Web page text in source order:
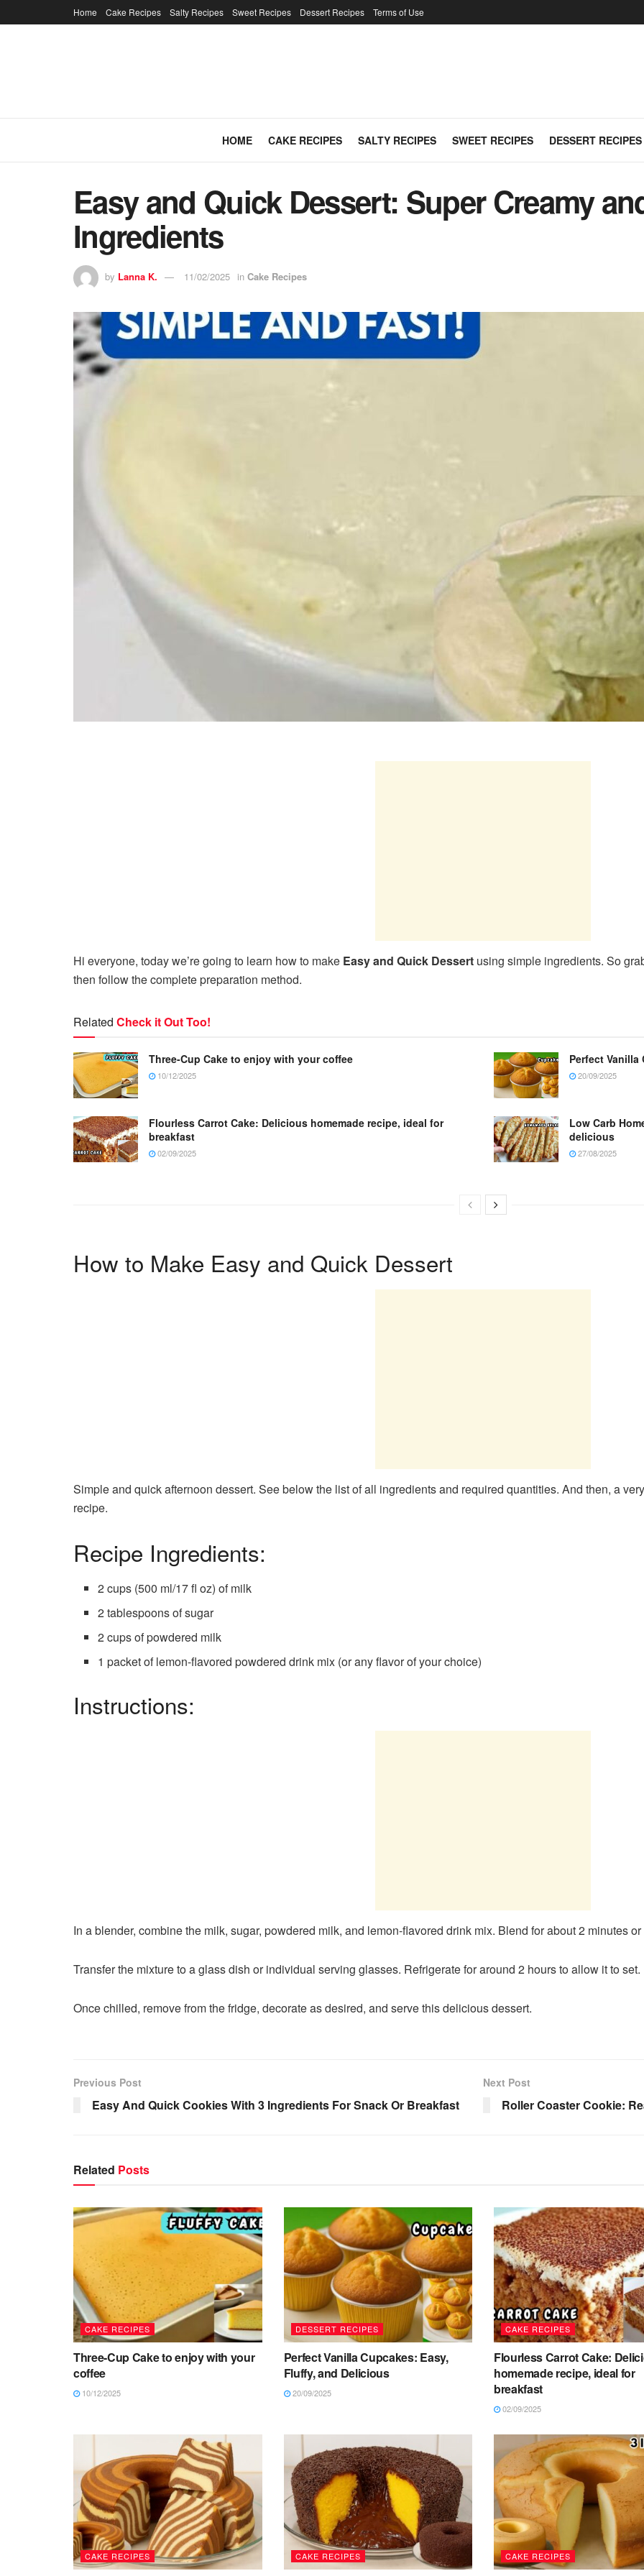
Home Cake Recipes Salty Recipes Sweet Recipes Dessert Recipes Terms of Use
HOME CAKE RECIPES SALTY RECIPES SWEET RECIPES DESSERT RECIPES
Easy and Quick Dessert: Super Creamy
Ingredients
by Lanna K. 11/02/2025 in Cake Recipes
Hi everyone, today we’re going to learn how to make Easy and Quick Dessert using simple ingredients. So
then follow the complete preparation method.
Related Check it Out Too!
Three-Cup Cake to enjoy with your coffee
10/12/2025
Perfect
20/09/2025
Flourless Carrot Cake: Delicious homemade recipe, ideal for
breakfast
02/09/2025
Low Carb
delicious
27/08/2025
How to Make Easy and Quick Dessert
Simple and quick afternoon dessert. See below the list of all ingredients and required quantities. And then, a
recipe.
Recipe Ingredients:
2 cups (500 ml/17 fl oz) of milk
2 tablespoons of sugar
2 cups of powdered milk
1 packet of lemon-flavored powdered drink mix (or any flavor of your choice)
Instructions:
In a blender, combine the milk, sugar, powdered milk, and lemon-flavored drink mix. Blend for about 2 minutes
Transfer the mixture to a glass dish or individual serving glasses. Refrigerate for around 2 hours to allow it to set.
Once chilled, remove from the fridge, decorate as desired, and serve this delicious dessert.
Previous Post
Easy And Quick Cookies With 3 Ingredients For Snack Or Breakfast
Next Post
Roller Coaster Cookie:
Related Posts
CAKE RECIPES
Three-Cup Cake to enjoy with your
coffee
10/12/2025
DESSERT RECIPES
Perfect Vanilla Cupcakes: Easy,
Fluffy, and Delicious
20/09/2025
CAKE RECIPES
Flourless Carrot Cake:
homemade recipe, ideal for
breakfast
02/09/2025
CAKE RECIPES CAKE RECIPES CAKE RECIPES